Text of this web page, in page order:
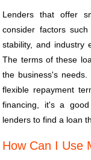
Lenders that offer
consider factors
stability, and industry
The terms of these
the business's
flexible repayment
financing, it's a
lenders to find a loan
How Can I Use